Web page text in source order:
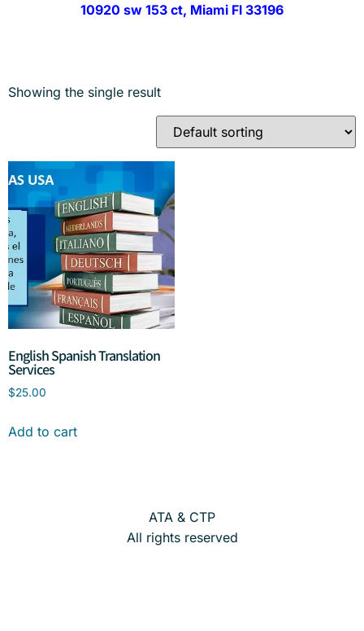
10920 sw 153 ct, Miami Fl 33196
Showing the single result
English Spanish Translation
Services
$25.00
Add to cart
ATA & CTP
All rights reserved